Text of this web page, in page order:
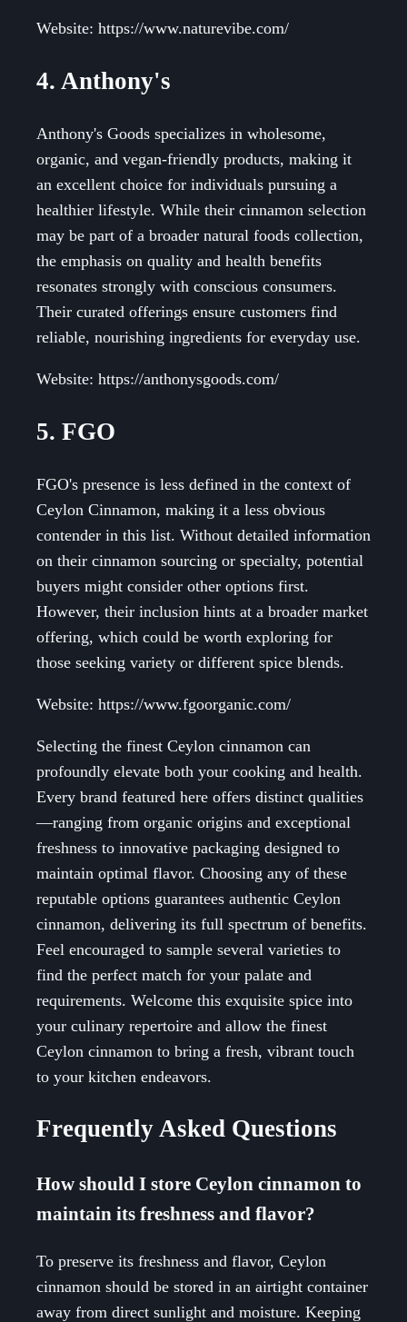
Website: https://www.naturevibe.com/
4. Anthony's
Anthony's Goods specializes in wholesome,
organic, and vegan-friendly products, making it
an excellent choice for individuals pursuing a
healthier lifestyle. While their cinnamon selection
may be part of a broader natural foods collection,
the emphasis on quality and health benefits
resonates strongly with conscious consumers.
Their curated offerings ensure customers find
reliable, nourishing ingredients for everyday use.
Website: https://anthonysgoods.com/
5. FGO
FGO's presence is less defined in the context of
Ceylon Cinnamon, making it a less obvious
contender in this list. Without detailed information
on their cinnamon sourcing or specialty, potential
buyers might consider other options first.
However, their inclusion hints at a broader market
offering, which could be worth exploring for
those seeking variety or different spice blends.
Website: https://www.fgoorganic.com/
Selecting the finest Ceylon cinnamon can
profoundly elevate both your cooking and health.
Every brand featured here offers distinct qualities
—ranging from organic origins and exceptional
freshness to innovative packaging designed to
maintain optimal flavor. Choosing any of these
reputable options guarantees authentic Ceylon
cinnamon, delivering its full spectrum of benefits.
Feel encouraged to sample several varieties to
find the perfect match for your palate and
requirements. Welcome this exquisite spice into
your culinary repertoire and allow the finest
Ceylon cinnamon to bring a fresh, vibrant touch
to your kitchen endeavors.
Frequently Asked Questions
How should I store Ceylon cinnamon to
maintain its freshness and flavor?
To preserve its freshness and flavor, Ceylon
cinnamon should be stored in an airtight container
away from direct sunlight and moisture. Keeping